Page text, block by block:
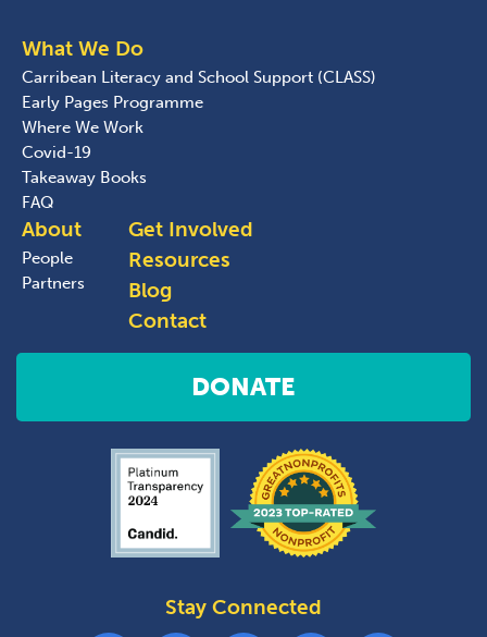
What We Do
Carribean Literacy and School Support (CLASS)
Early Pages Programme
Where We Work
Covid-19
Takeaway Books
FAQ
About
People
Partners
Get Involved
Resources
Blog
Contact
DONATE
Stay Connected